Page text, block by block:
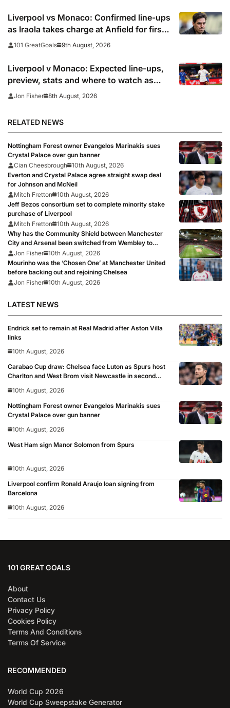
Liverpool vs Monaco: Confirmed line-ups
as Iraola takes charge at Anfield for first
time
101 GreatGoals 9th August, 2026
Liverpool v Monaco: Expected line-ups,
preview, stats and where to watch as
Iraola makes Anfield bow
Jon Fisher 8th August, 2026
RELATED NEWS
Nottingham Forest owner Evangelos Marinakis sues
Crystal Palace over gun banner
Cian Cheesbrough
10th August, 2026
Everton and Crystal Palace agree straight swap deal
for Johnson and McNeil
Mitch Fretton
10th August, 2026
Jeff Bezos consortium set to complete minority stake
purchase of Liverpool
Mitch Fretton
10th August, 2026
Why has the Community Shield between Manchester
City and Arsenal been switched from Wembley to
Cardiff?
Jon Fisher 10th August, 2026
Mourinho was the ‘Chosen One’ at Manchester United
before backing out and rejoining Chelsea
Jon Fisher 10th August, 2026
LATEST NEWS
Endrick set to remain at Real Madrid after Aston Villa
links
10th August, 2026
Carabao Cup draw: Chelsea face Luton as Spurs host
Charlton and West Brom visit Newcastle in second
10th August, 2026
Nottingham Forest owner Evangelos Marinakis sues
Crystal Palace over gun banner
10th August, 2026
West Ham sign Manor Solomon from Spurs
10th August, 2026
Liverpool confirm Ronald Araujo loan signing from
Barcelona
10th August, 2026
101 GREAT GOALS
About
Contact Us
Privacy Policy
Cookies Policy
Terms And Conditions
Terms Of Service
RECOMMENDED
World Cup 2026
World Cup Sweepstake Generator